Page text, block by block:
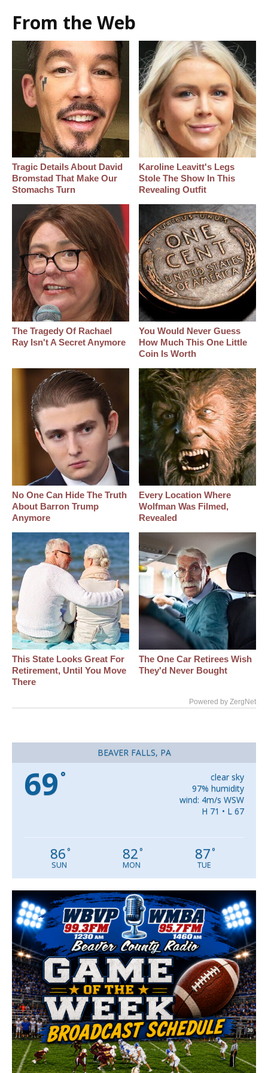
From the Web
Tragic Details About David
Bromstad That Make Our
Stomachs Turn
Karoline Leavitt's Legs
Stole The Show In This
Revealing Outfit
The Tragedy Of Rachael
Ray Isn't A Secret Anymore
You Would Never Guess
How Much This One Little
Coin Is Worth
No One Can Hide The Truth
About Barron Trump
Anymore
Every Location Where
Wolfman Was Filmed,
Revealed
This State Looks Great For
Retirement, Until You Move
There
The One Car Retirees Wish
They'd Never Bought
Powered by ZergNet
BEAVER FALLS, PA
69 °
clear sky
97% humidity
wind: 4m/s WSW
H 71 • L 67
86°
SUN
82°
MON
87°
TUE